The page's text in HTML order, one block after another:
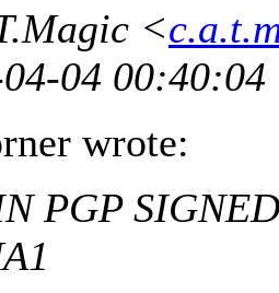
<
04 00:40:04
wrote:
PGP